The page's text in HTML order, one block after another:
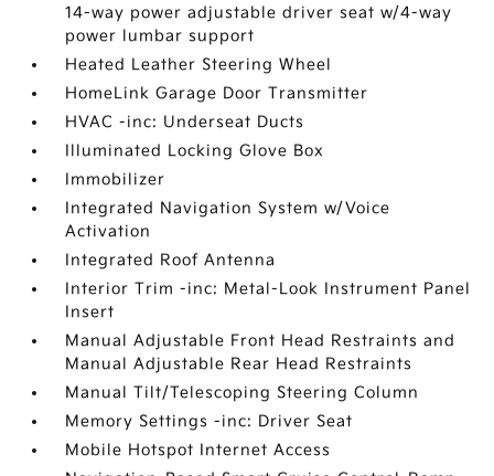
14-way power adjustable driver seat w/4-way
power lumbar support
Heated Leather Steering Wheel
HomeLink Garage Door Transmitter
HVAC -inc: Underseat Ducts
Illuminated Locking Glove Box
Immobilizer
Integrated Navigation System w/Voice
Activation
Integrated Roof Antenna
Interior Trim -inc: Metal-Look Instrument Panel
Insert
Manual Adjustable Front Head Restraints and
Manual Adjustable Rear Head Restraints
Manual Tilt/Telescoping Steering Column
Memory Settings -inc: Driver Seat
Mobile Hotspot Internet Access